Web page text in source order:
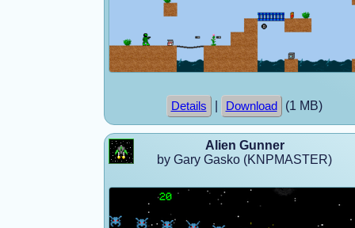
Details Download (1 MB)
Alien Gunner
by Gary Gasko (KNPMASTER)